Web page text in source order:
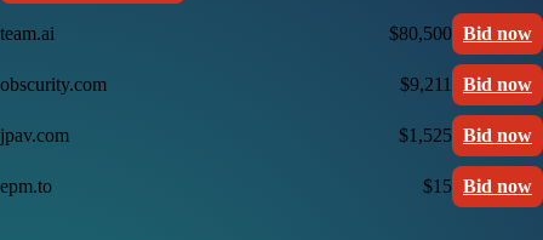
team.ai $80,500 Bid now
obscurity.com $9,211 Bid now
jpav.com $1,525 Bid now
epm.to $15 Bid now